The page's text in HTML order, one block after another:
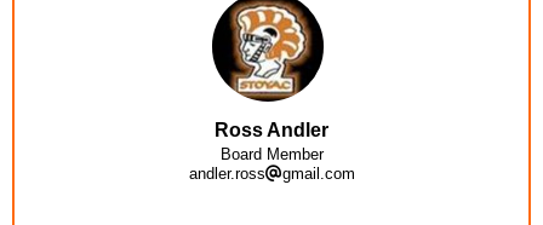
Ross Andler
Board Member
andler.ross
gmail.com